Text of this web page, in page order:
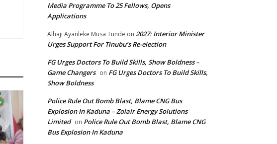
Media Programme To 25 Fellows, Opens
Applications
Alhaji Ayanleke Musa Tunde on 2027: Interior Minister
Urges Support For Tinubu’s Re-election
FG Urges Doctors To Build Skills, Show Boldness –
Game Changers on FG Urges Doctors To Build Skills,
Show Boldness
Police Rule Out Bomb Blast, Blame CNG Bus
Explosion In Kaduna – Zolair Energy Solutions
Limited on Police Rule Out Bomb Blast, Blame CNG
Bus Explosion In Kaduna